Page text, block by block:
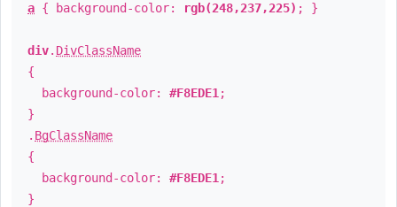
a { background-color: rgb(248,237,225) ; }
div. DivClassName
{
background-color: #F8EDE1 ;
}
. BgClassName
{
background-color: #F8EDE1 ;
}